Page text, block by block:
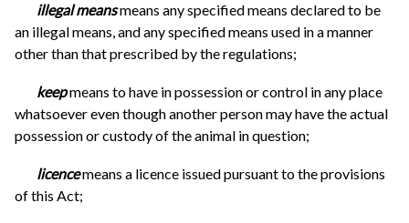
illegal meansmeans any specified means declared to be
an illegal means, and any specified means used in a manner
other than that prescribed by the regulations;
keepmeans to have in possession or control in any place
whatsoever even though another person may have the actual
possession or custody of the animal in question;
licencemeans a licence issued pursuant to the provisions
of this Act;